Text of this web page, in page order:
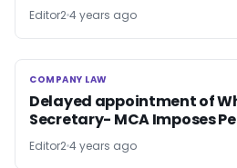
Editor24 years ago
COMPANY LAW
COMPANY LAW
Delayed appointment of
Secretary- MCA Imposes
Editor24 years ago